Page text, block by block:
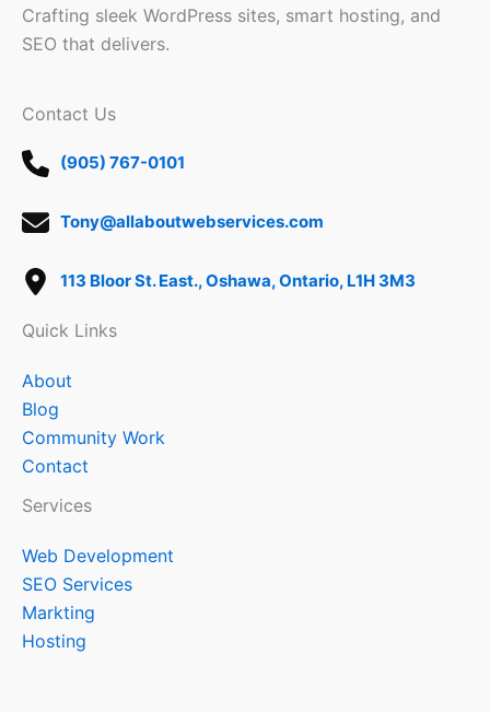
Crafting sleek WordPress sites, smart hosting, and
SEO that delivers.
Contact Us
(905) 767-0101
Tony@allaboutwebservices.com
113 Bloor St. East., Oshawa, Ontario, L1H 3M3
Quick Links
About
Blog
Community Work
Contact
Services
Web Development
SEO Services
Markting
Hosting